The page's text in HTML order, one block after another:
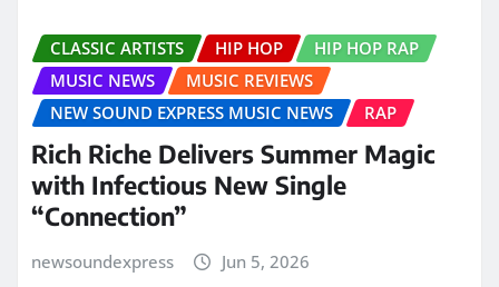
CLASSIC ARTISTS HIP HOP
HIP HOP RAP
MUSIC NEWS
MUSIC REVIEWS
NEW SOUND EXPRESS MUSIC NEWS
RAP
Rich Riche Delivers Summer Magic
with Infectious New Single
“Connection”
newsoundexpress Jun 5, 2026